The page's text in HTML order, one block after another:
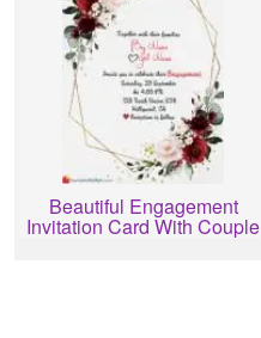
Beautiful Engagement
Invitation Card With Couple